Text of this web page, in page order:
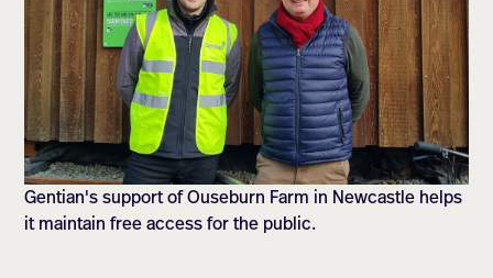
Gentian's support of Ouseburn Farm in Newcastle helps
it maintain free access for the public.